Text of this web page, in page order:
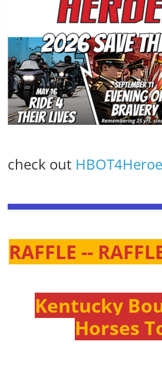
check out
RAFFLE --
Kentucky
Horses